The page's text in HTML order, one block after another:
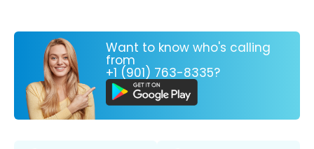
Want to know who's calling
from
+1 (901) 763-8335?